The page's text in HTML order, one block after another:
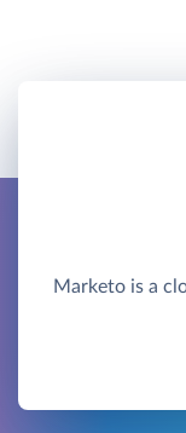
Marketo is a